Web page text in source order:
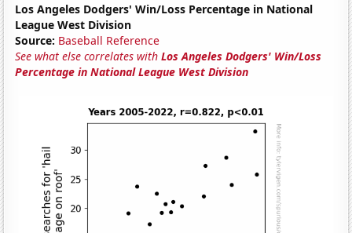
Los Angeles Dodgers' Win/Loss Percentage in National
League West Division
Source: Baseball Reference
See what else correlates withLos Angeles Dodgers' Win/Loss
Percentage in National League West Division